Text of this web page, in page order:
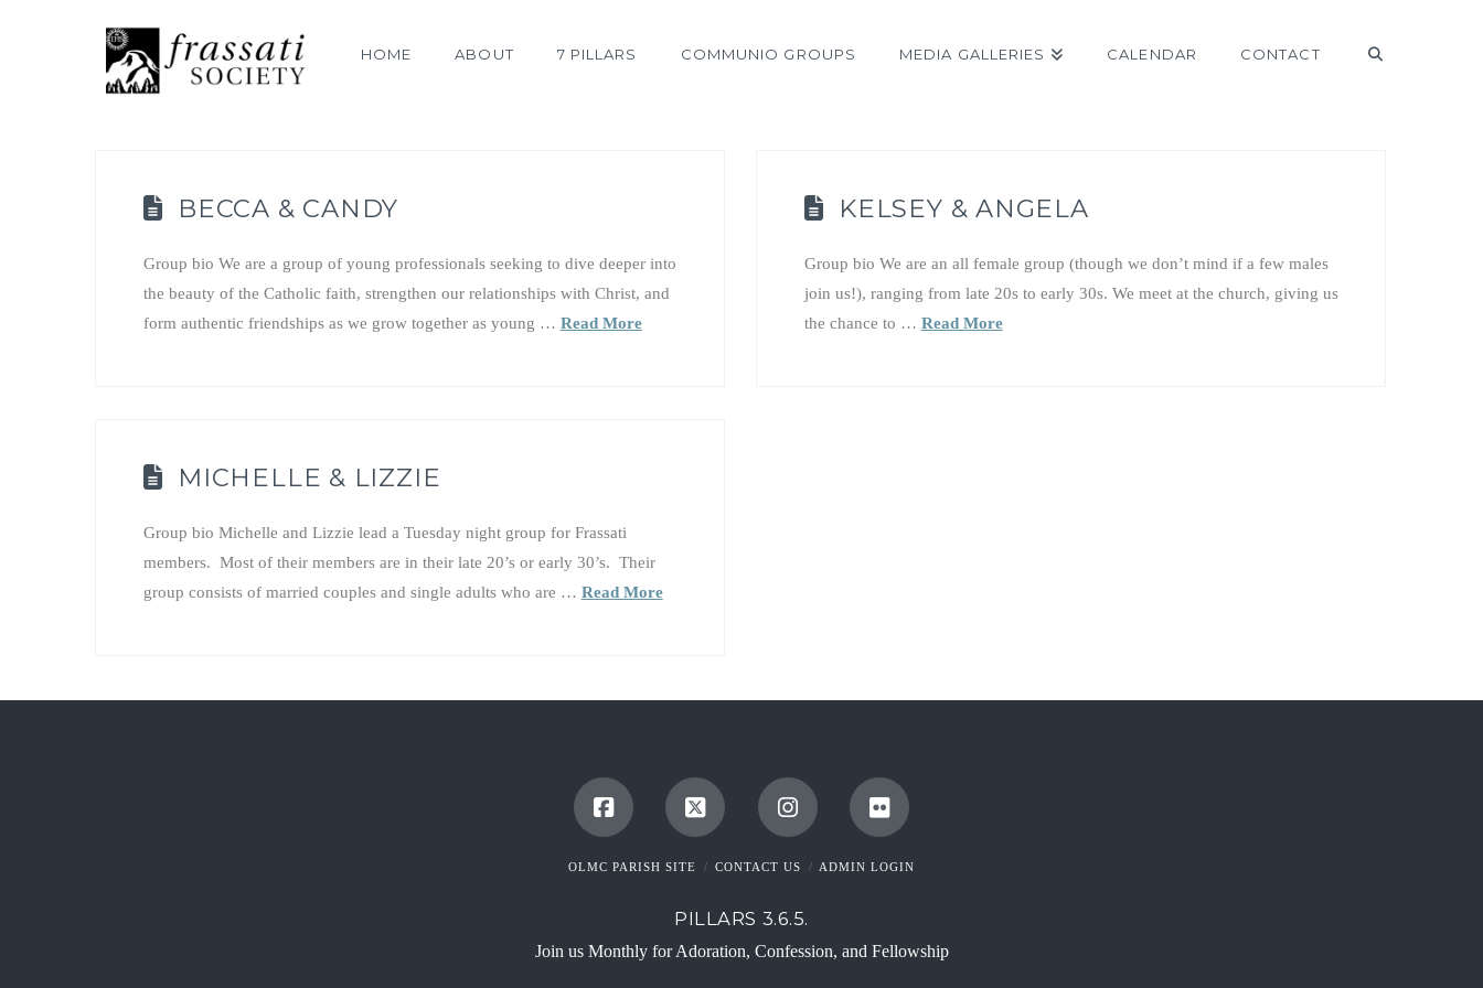
HOME ABOUT 7 PILLARS COMMUNIO GROUPS MEDIA GALLERIES CALENDAR CONTACT
BECCA & CANDY
Group bio We are a group of young professionals seeking to dive deeper into
the beauty of the Catholic faith, strengthen our relationships with Christ, and
form authentic friendships as we grow together as young … Read More
KELSEY & ANGELA
Group bio We are an all female group (though we don’t mind if a few males
join us!), ranging from late 20s to early 30s. We meet at the church, giving us
the chance to … Read More
MICHELLE & LIZZIE
Group bio Michelle and Lizzie lead a Tuesday night group for Frassati
members. Most of their members are in their late 20’s or early 30’s. Their
group consists of married couples and single adults who are … Read More
OLMC PARISH SITE CONTACT US ADMIN LOGIN
PILLARS 3.6.5.
Join us Monthly for Adoration, Confession, and Fellowship